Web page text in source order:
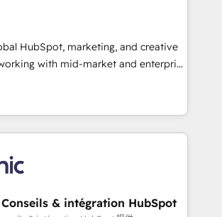
campaigns, content and
experiences. With our bright
ideas and can-do mentality, we
our passionate and growth driven
is ready for you! Driving digital
HubSpot, marketing, and creative
with mid-market and enterprise
and teams that turn
growth engine. Named
Partner of the Year in 2024,
with over 15 years in the ecosystem,
a track record that speaks for itself.
one operating model, delivering
& intégration HubSpot